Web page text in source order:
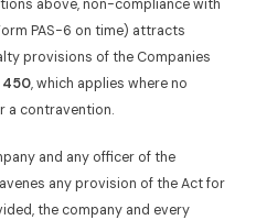
above, non-compliance with
PAS-6 on time) attracts
provisions of the Companies
450, which applies where no
a contravention.
and any officer of the
any provision of the Act for
the company and every